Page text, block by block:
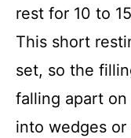
rest for 10 to
This short
set, so the
falling apart
into wedges or